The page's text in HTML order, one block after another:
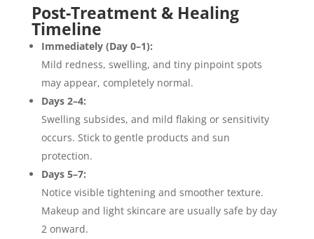
Post-Treatment & Healing
Timeline
Immediately (Day 0–1):
Mild redness, swelling, and tiny pinpoint spots
may appear, completely normal.
Days 2–4:
Swelling subsides, and mild flaking or sensitivity
occurs. Stick to gentle products and sun
protection.
Days 5–7:
Notice visible tightening and smoother texture.
Makeup and light skincare are usually safe by day
2 onward.